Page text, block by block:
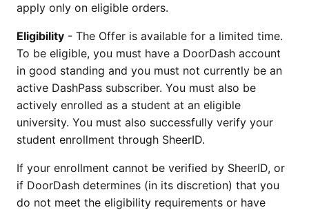
apply only on eligible orders.
Eligibility - The Offer is available for a limited time.
To be eligible, you must have a DoorDash account
in good standing and you must not currently be an
active DashPass subscriber. You must also be
actively enrolled as a student at an eligible
university. You must also successfully verify your
student enrollment through SheerID.
If your enrollment cannot be verified by SheerID, or
if DoorDash determines (in its discretion) that you
do not meet the eligibility requirements or have